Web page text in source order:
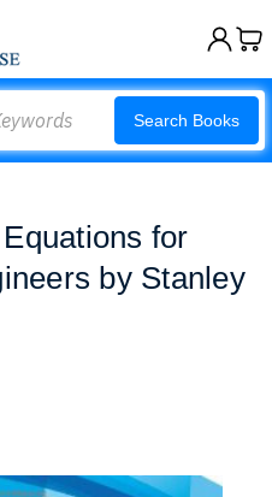
Search Books
for
by Stanley